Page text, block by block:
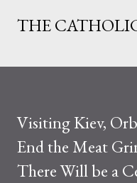
Skip
THE
Visiting Kiev,
End the Meat
There Will be a